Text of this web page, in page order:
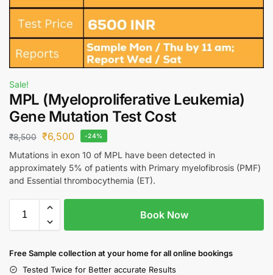
Sale!
MPL (Myeloproliferative Leukemia)
Gene Mutation Test Cost
₹8,500 ₹6,500 -24%
Mutations in exon 10 of MPL have been detected in
approximately 5% of patients with Primary myelofibrosis (PMF)
and Essential thrombocythemia (ET).
Book Now
Free Sample collection at your homefor all online bookings
Tested Twice for Better accurate Results